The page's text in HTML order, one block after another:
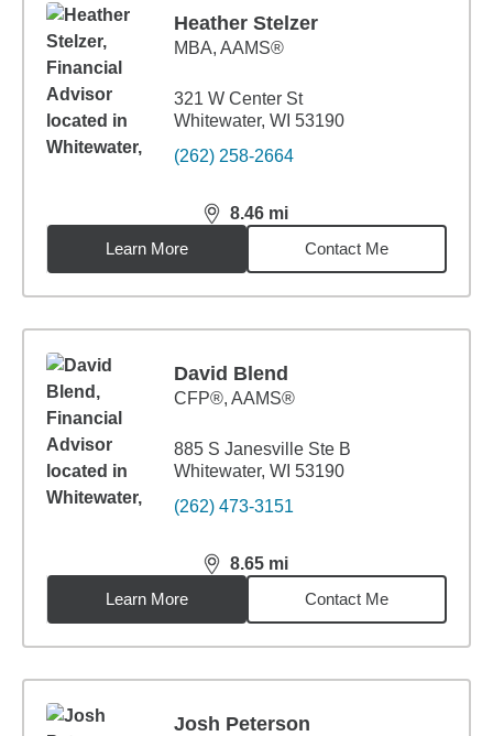
Heather Stelzer
MBA, AAMS®
321 W Center St
Whitewater, WI 53190
(262) 258-2664
8.46 mi
distance,8.46miles
Learn More
Contact Me
David Blend
CFP®, AAMS®
885 S Janesville Ste B
Whitewater, WI 53190
(262) 473-3151
8.65 mi
distance,8.65miles
Learn More
Contact Me
Josh Peterson